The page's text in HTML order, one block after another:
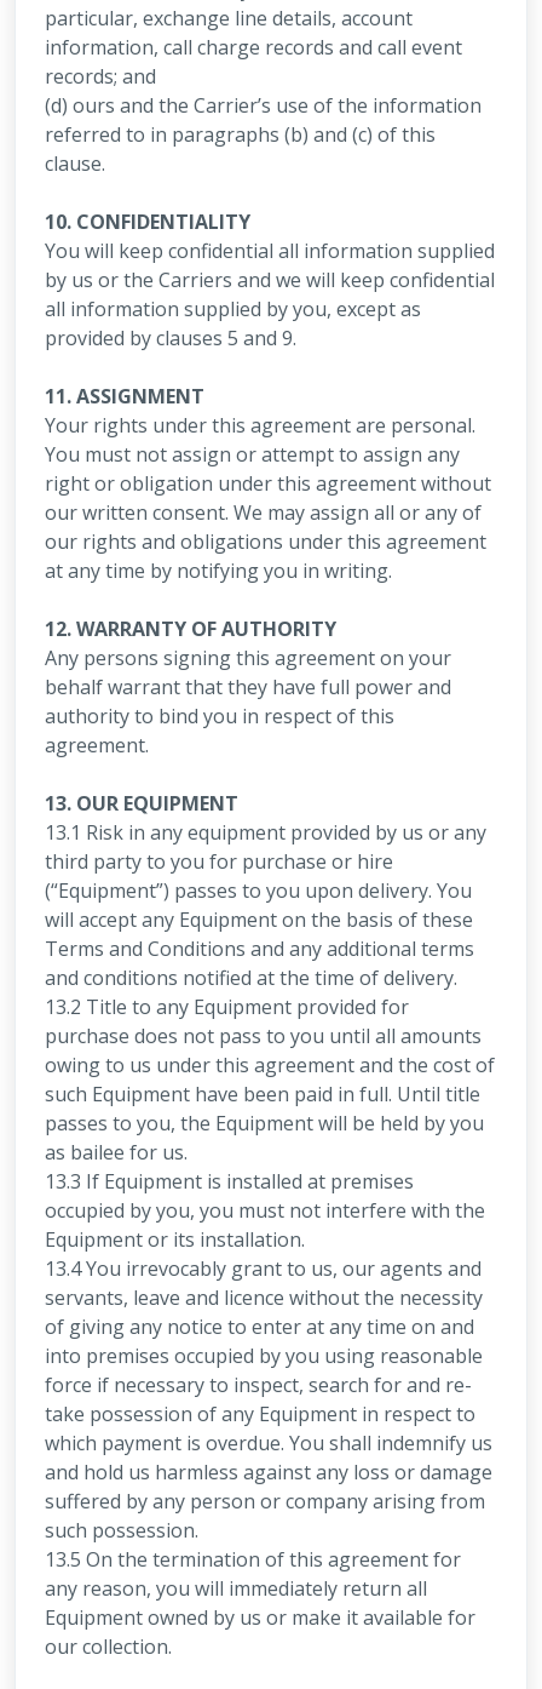
particular, exchange line details, account
information, call charge records and call event
records; and
(d) ours and the Carrier’s use of the information
referred to in paragraphs (b) and (c) of this
clause.
10. CONFIDENTIALITY
You will keep confidential all information supplied
by us or the Carriers and we will keep confidential
all information supplied by you, except as
provided by clauses 5 and 9.
11. ASSIGNMENT
Your rights under this agreement are personal.
You must not assign or attempt to assign any
right or obligation under this agreement without
our written consent. We may assign all or any of
our rights and obligations under this agreement
at any time by notifying you in writing.
12. WARRANTY OF AUTHORITY
Any persons signing this agreement on your
behalf warrant that they have full power and
authority to bind you in respect of this
agreement.
13. OUR EQUIPMENT
13.1 Risk in any equipment provided by us or any
third party to you for purchase or hire
(“Equipment”) passes to you upon delivery. You
will accept any Equipment on the basis of these
Terms and Conditions and any additional terms
and conditions notified at the time of delivery.
13.2 Title to any Equipment provided for
purchase does not pass to you until all amounts
owing to us under this agreement and the cost of
such Equipment have been paid in full. Until title
passes to you, the Equipment will be held by you
as bailee for us.
13.3 If Equipment is installed at premises
occupied by you, you must not interfere with the
Equipment or its installation.
13.4 You irrevocably grant to us, our agents and
servants, leave and licence without the necessity
of giving any notice to enter at any time on and
into premises occupied by you using reasonable
force if necessary to inspect, search for and re-
take possession of any Equipment in respect to
which payment is overdue. You shall indemnify us
and hold us harmless against any loss or damage
suffered by any person or company arising from
such possession.
13.5 On the termination of this agreement for
any reason, you will immediately return all
Equipment owned by us or make it available for
our collection.